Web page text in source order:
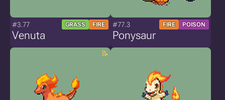
#3.77 GRASS FIRE
Venuta
#77.3 FIRE POISON
Ponysaur